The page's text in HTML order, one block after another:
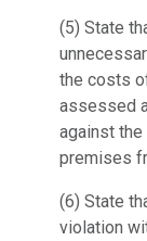
(5) State
the costs
assessed
against
premises
(6) State
violation